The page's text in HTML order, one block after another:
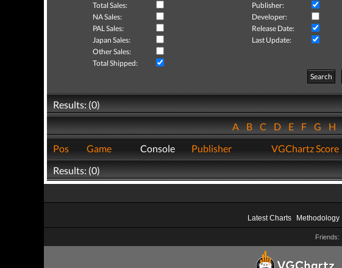
Total Sales: Publisher:
NA Sales:
Developer:
PAL Sales:
Release Date:
Japan Sales:
Last Update:
Other Sales:
Total Shipped:
Search
Results: (0)
ABCDEFGH
Pos
Game Console Publisher VGChartz Score
Results: (0)
Latest Charts Methodology
Friends: